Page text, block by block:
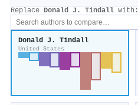
Replace Donald J. Tindall with:
Donald J. Tindall
United States